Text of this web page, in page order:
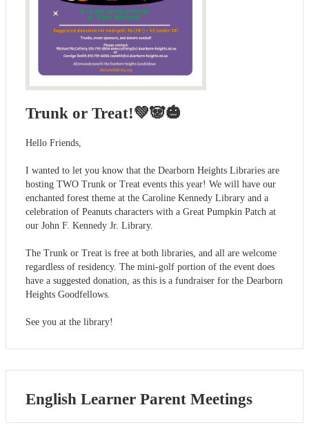
Trunk or Treat!💚🐼🎃
Hello Friends,
I wanted to let you know that the Dearborn Heights Libraries are
hosting TWO Trunk or Treat events this year! We will have our
enchanted forest theme at the Caroline Kennedy Library and a
celebration of Peanuts characters with a Great Pumpkin Patch at
our John F. Kennedy Jr. Library.
The Trunk or Treat is free at both libraries, and all are welcome
regardless of residency. The mini-golf portion of the event does
have a suggested donation, as this is a fundraiser for the Dearborn
Heights Goodfellows.
See you at the library!
English Learner Parent Meetings